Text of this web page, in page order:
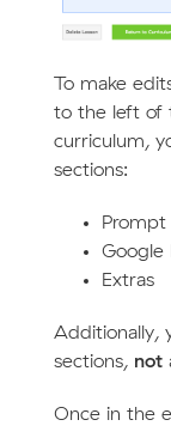
To make
to the left of
curriculum,
sections:
Prompt
Google
Extras
Additionally,
sections, not
Once in the